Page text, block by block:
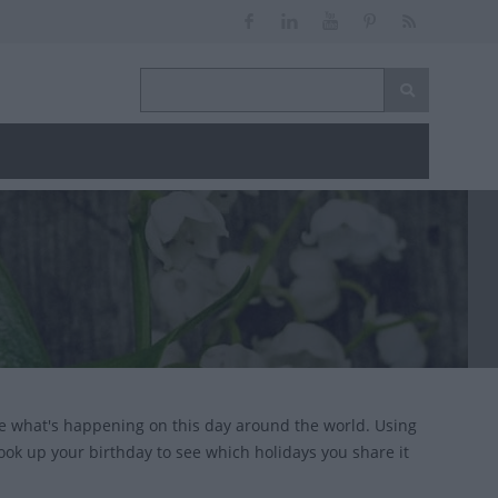
what's happening on this day around the world. Using
up your birthday to see which holidays you share it